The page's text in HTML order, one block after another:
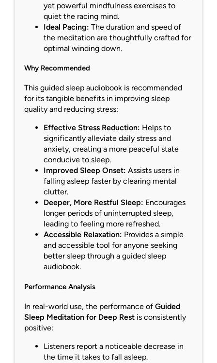
yet powerful mindfulness exercises to
quiet the racing mind.
Ideal Pacing: The duration and speed of
the meditation are thoughtfully crafted for
optimal winding down.
Why Recommended
This guided sleep audiobook is recommended
for its tangible benefits in improving sleep
quality and reducing stress:
Effective Stress Reduction: Helps to
significantly alleviate daily stress and
anxiety, creating a more peaceful state
conducive to sleep.
Improved Sleep Onset: Assists users in
falling asleep faster by clearing mental
clutter.
Deeper, More Restful Sleep: Encourages
longer periods of uninterrupted sleep,
leading to feeling more refreshed.
Accessible Relaxation: Provides a simple
and accessible tool for anyone seeking
better sleep through a guided sleep
audiobook.
Performance Analysis
In real-world use, the performance of Guided
Sleep Meditation for Deep Rest is consistently
positive:
Listeners report a noticeable decrease in
the time it takes to fall asleep.